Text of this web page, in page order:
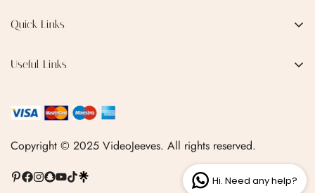
Quick Links
Contact Us
Useful Links
Terms & Conditions
FAQ
Linktr.ee
Copyright © 2025 VideoJeeves. All rights reserved.
Hi. Need any help?